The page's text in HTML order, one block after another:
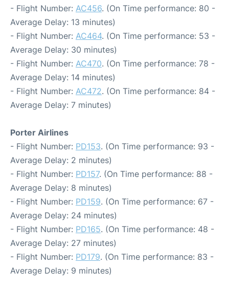
- Flight Number: AC456. (On Time performance: 80 -
Average Delay: 13 minutes)
- Flight Number: AC464. (On Time performance: 53 -
Average Delay: 30 minutes)
- Flight Number: AC470. (On Time performance: 78 -
Average Delay: 14 minutes)
- Flight Number: AC472. (On Time performance: 84 -
Average Delay: 7 minutes)
Porter Airlines
- Flight Number: PD153. (On Time performance: 93 -
Average Delay: 2 minutes)
- Flight Number: PD157. (On Time performance: 88 -
Average Delay: 8 minutes)
- Flight Number: PD159. (On Time performance: 67 -
Average Delay: 24 minutes)
- Flight Number: PD165. (On Time performance: 48 -
Average Delay: 27 minutes)
- Flight Number: PD179. (On Time performance: 83 -
Average Delay: 9 minutes)